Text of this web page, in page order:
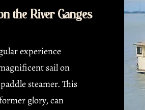
the River Ganges
experience
sail on
steamer. This
glory, can